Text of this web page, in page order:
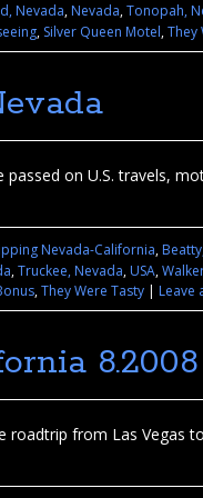
Nevada,Nevada,Tonopah,
, Silver Queen Motel,They
passed on U.S. travels,
Nevada-California,
,Truckee, Nevada,USA,
,They Were Tasty | Leave
8.2008
from Las Vegas